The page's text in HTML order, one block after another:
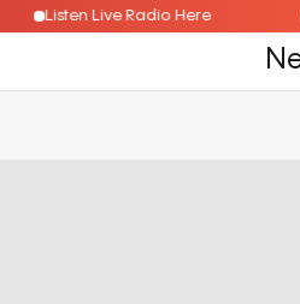
Listen Live Radio Here